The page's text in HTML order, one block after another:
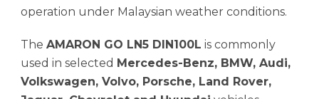
operation under Malaysian weather conditions.
The AMARON GO LN5 DIN100L is commonly
used in selected Mercedes-Benz, BMW, Audi,
Volkswagen, Volvo, Porsche, Land Rover,